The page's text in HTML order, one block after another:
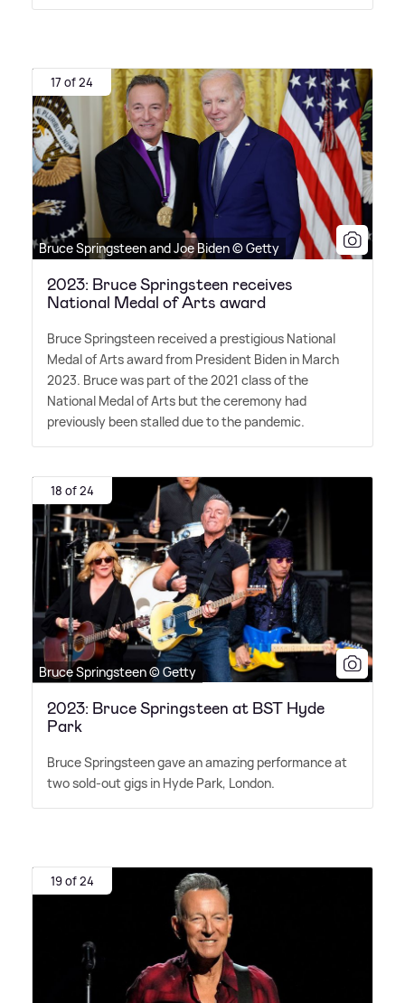
17 of 24
Bruce Springsteen and Joe Biden © Getty
2023: Bruce Springsteen receives
National Medal of Arts award
Bruce Springsteen received a prestigious National
Medal of Arts award from President Biden in March
2023. Bruce was part of the 2021 class of the
National Medal of Arts but the ceremony had
previously been stalled due to the pandemic.
18 of 24
Bruce Springsteen © Getty
2023: Bruce Springsteen at BST Hyde
Park
Bruce Springsteen gave an amazing performance at
two sold-out gigs in Hyde Park, London.
19 of 24